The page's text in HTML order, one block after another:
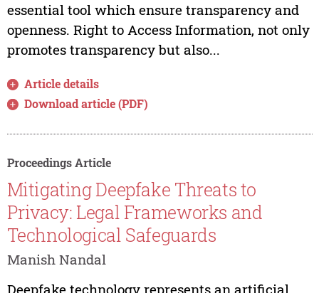
essential tool which ensure transparency and
openness. Right to Access Information, not only
promotes transparency but also...
Article details
Download article (PDF)
Proceedings Article
Mitigating Deepfake Threats to
Privacy: Legal Frameworks and
Technological Safeguards
Manish Nandal
Deepfake technology represents an artificial